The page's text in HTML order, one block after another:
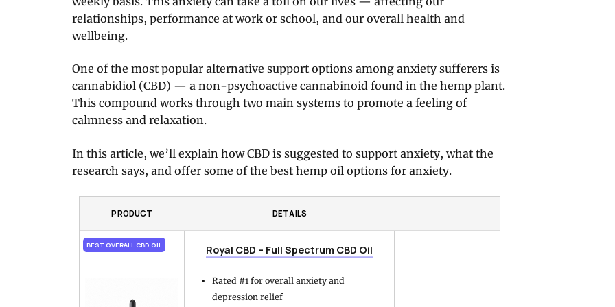
relationships, performance at work or school, and our overall health and
wellbeing.
One of the most popular alternative support options among anxiety sufferers is
cannabidiol (CBD) — a non-psychoactive cannabinoid found in the hemp plant.
This compound works through two main systems to promote a feeling of
calmness and relaxation.
In this article, we’ll explain how CBD is suggested to support anxiety, what the
research says, and offer some of the best hemp oil options for anxiety.
PRODUCT DETAILS
BEST OVERALL CBD OIL Royal CBD – Full Spectrum CBD Oil
Rated #1 for overall anxiety and
depression relief